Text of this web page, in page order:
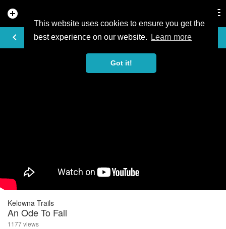
This website uses cookies to ensure you get the
best experience on our website.
Learn more
Got it!
add_circle
keyboard_arrow_left
VIDEO
Kelowna Trails
An Ode To Fall
1177 views